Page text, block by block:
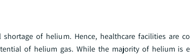
of helium. Hence, healthcare facilities are
of helium gas. While the majority of helium is